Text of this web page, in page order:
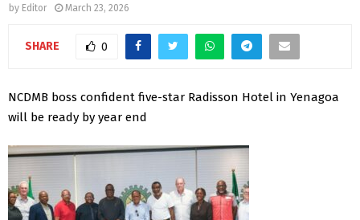
by Editor March 23, 2026
SHARE 0
NCDMB boss confident five-star Radisson Hotel in Yenagoa
will be ready by year end